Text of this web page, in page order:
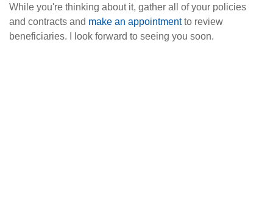
While you're thinking about it, gather all of your policies
and contracts and make an appointmentto review
beneficiaries. I look forward to seeing you soon.